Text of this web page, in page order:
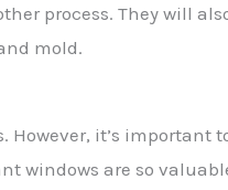
process. They will
mold.
it’s important
windows are so